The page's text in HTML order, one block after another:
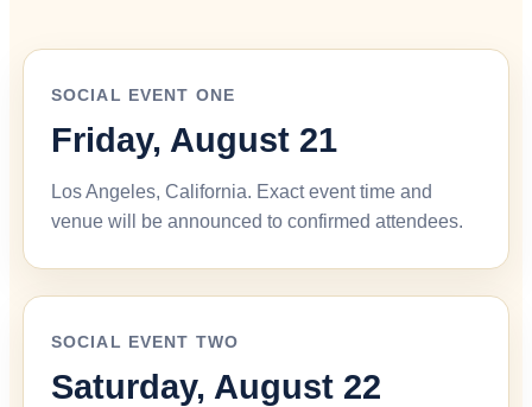
SOCIAL EVENT ONE
Friday, August 21
Los Angeles, California. Exact event time and
venue will be announced to confirmed attendees.
SOCIAL EVENT TWO
Saturday, August 22